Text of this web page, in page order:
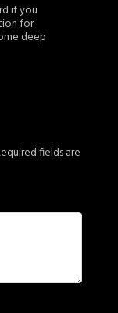
if you
for
deep
fields are